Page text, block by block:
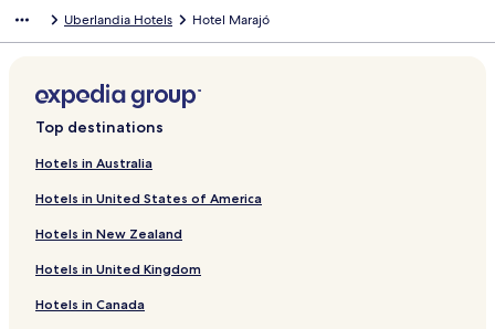
L
k
f
r
r
n
d
e
H
d
n
k
o
C
l
i
o
J
r
i
n
f
r
a
r
a
i
a
L
i
k
o
F
l
a
t
Uberlandia Hotels Hotel Marajó
Top destinations
Hotels in Australia
Hotels in United States of America
Hotels in New Zealand
Hotels in United Kingdom
Hotels in Canada